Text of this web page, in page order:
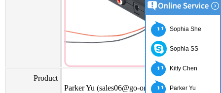
Product
Parker Yu (sales06@go-on.cn)
Sophia She
Sophia SS
Kitty Chen
Parker Yu